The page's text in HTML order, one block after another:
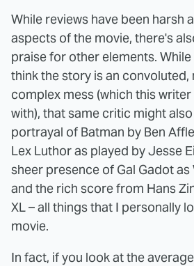
While reviews have been harsh
aspects of the movie, there's
praise for other elements.
think the story is an convoluted,
complex mess (which this
with), that same critic might
portrayal of Batman by Ben
Lex Luthor as played by Jesse
sheer presence of Gal Gadot as
and the rich score from Hans
XL – all things that I personally
movie.
In fact, if you look at the